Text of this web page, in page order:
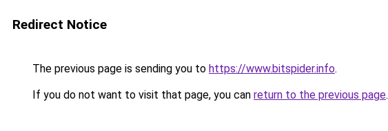
Redirect Notice
The previous page is sending you to https://www.bitspider.info.
If you do not want to visit that page, you can return to the previous page.